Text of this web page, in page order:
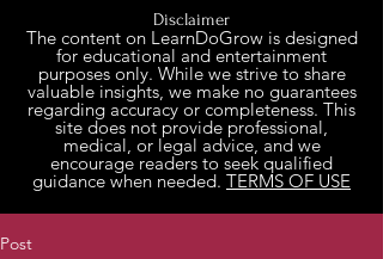
Disclaimer
The content on LearnDoGrow is designed
for educational and entertainment
purposes only. While we strive to share
valuable insights, we make no guarantees
regarding accuracy or completeness. This
site does not provide professional,
medical, or legal advice, and we
encourage readers to seek qualified
guidance when needed. TERMS OF USE
Post